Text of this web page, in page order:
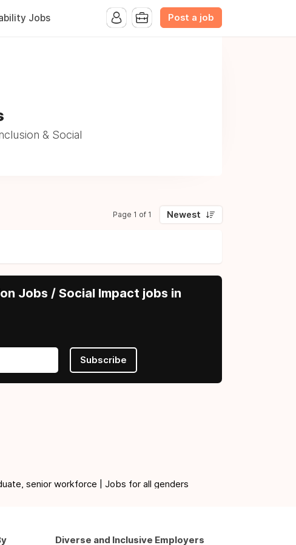
Jobs Post a job
& Social
Page 1 of 1 Newest
Jobs / Social Impact jobs in
Subscribe
senior workforce | Jobs for all genders
Diverse and Inclusive Employers